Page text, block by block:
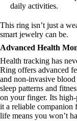
daily activities.
This ring isn’t just a
smart jewelry can be.
Advanced Health
Health tracking has
Ring offers advanced
and non-invasive
sleep patterns and
on your finger. Its high-
it a reliable companion
life means you won’t